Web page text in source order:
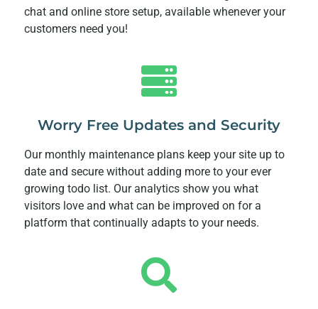
chat and online store setup, available whenever your
customers need you!
Worry Free Updates and Security
Our monthly maintenance plans keep your site up to
date and secure without adding more to your ever
growing todo list. Our analytics show you what
visitors love and what can be improved on for a
platform that continually adapts to your needs.